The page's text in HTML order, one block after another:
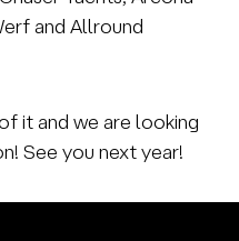
and Allround
it and we are looking
See you next year!